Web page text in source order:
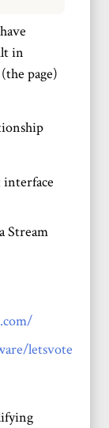
in
page)
interface
Stream
letsvote